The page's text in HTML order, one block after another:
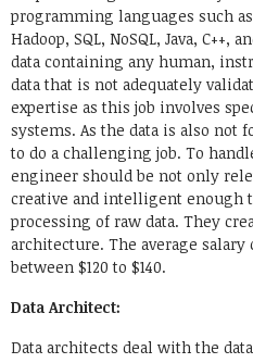
programming languages such
Hadoop, SQL, NoSQL, Java, C++,
data containing any human,
data that is not adequately
expertise as this job involves
systems. As the data is also not
to do a challenging job. To
engineer should be not only
creative and intelligent enough
processing of raw data. They
architecture. The average salary
between $120 to $140.
Data Architect:
Data architects deal with the